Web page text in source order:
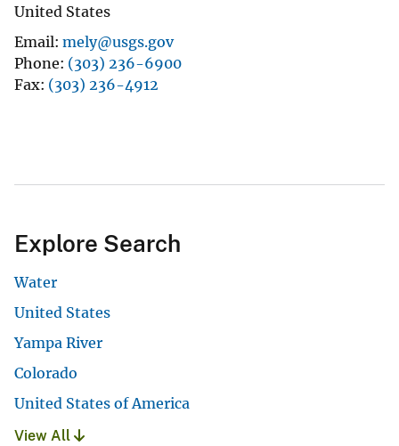
United States
Email mely@usgs.gov
Phone (303) 236-6900
Fax (303) 236-4912
Explore Search
Water
United States
Yampa River
Colorado
United States of America
View All